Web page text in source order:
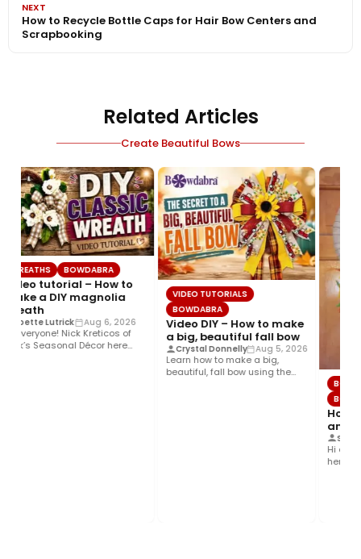
NEXT
How to Recycle Bottle Caps for Hair Bow Centers and
Scrapbooking
Related Articles
Create Beautiful Bows
WREATHS BOWDABRA
Video tutorial – How to
make a DIY magnolia
wreath
Joette Lutrick Aug 6, 2026
Hi everyone! Nick Kreticos of
Nick’s Seasonal Décor here
VIDEO TUTORIALS
BOWDABRA
Video DIY – How to make
a big, beautiful fall bow
Crystal Donnelly Aug 5, 2026
Learn how to make a big,
beautiful, fall bow using the
How
and
Steph
Hi
here